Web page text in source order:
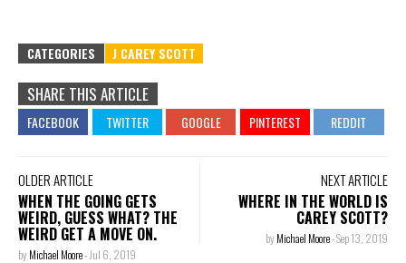
CATEGORIES J CAREY SCOTT
SHARE THIS ARTICLE
OLDER ARTICLE
WHEN THE GOING GETS
WEIRD, GUESS WHAT? THE
WEIRD GET A MOVE ON.
byMichael Moore- Jul 6, 2019
NEXT ARTICLE
WHERE IN THE WORLD IS
CAREY SCOTT?
byMichael Moore-Sep 13, 2019